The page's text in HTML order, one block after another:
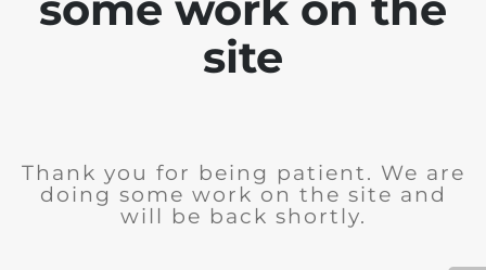
site
Thank you for being patient. We are
doing some work on the site and
will be back shortly.